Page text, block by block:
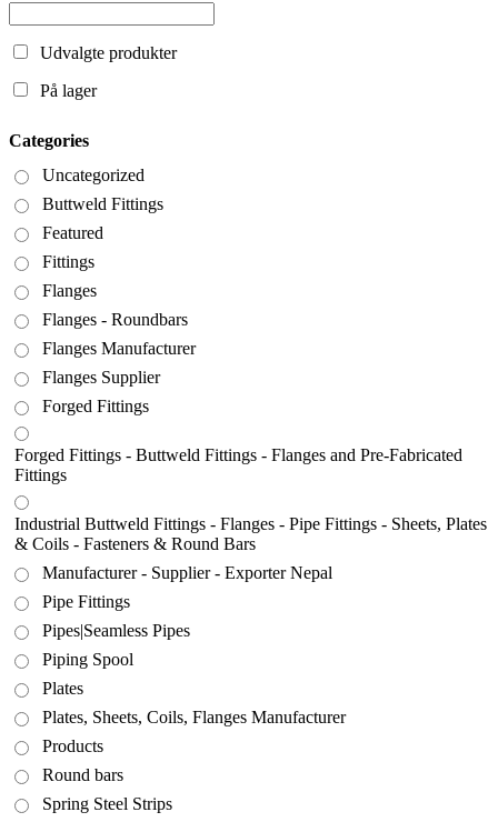
Udvalgte produkter
På lager
Categories
Uncategorized
Buttweld Fittings
Featured
Fittings
Flanges
Flanges - Roundbars
Flanges Manufacturer
Flanges Supplier
Forged Fittings
Forged Fittings - Buttweld Fittings - Flanges and Pre-Fabricated
Fittings
Industrial Buttweld Fittings - Flanges - Pipe Fittings - Sheets, Plates
& Coils - Fasteners & Round Bars
Manufacturer - Supplier - Exporter Nepal
Pipe Fittings
Pipes|Seamless Pipes
Piping Spool
Plates
Plates, Sheets, Coils, Flanges Manufacturer
Products
Round bars
Spring Steel Strips